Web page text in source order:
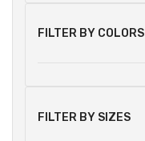
FILTER BY COLORS
FILTER BY SIZES